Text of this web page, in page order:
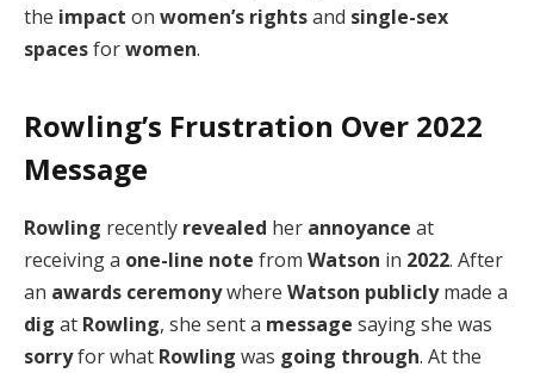
the impact on women’s rightsand single-sex
spacesforwomen.
Rowling’s Frustration Over 2022
Message
Rowling recently revealed her annoyance at
receiving a one-line note from Watson in 2022. After
an awards ceremonywhere Watson publiclymade a
dig at Rowling, she sent a message saying she was
sorryfor what Rowling was going through. At the